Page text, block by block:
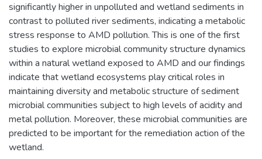
significantly higher in unpolluted and wetland sediments in
contrast to polluted river sediments, indicating a metabolic
stress response to AMD pollution. This is one of the first
studies to explore microbial community structure dynamics
within a natural wetland exposed to AMD and our findings
indicate that wetland ecosystems play critical roles in
maintaining diversity and metabolic structure of sediment
microbial communities subject to high levels of acidity and
metal pollution. Moreover, these microbial communities are
predicted to be important for the remediation action of the
wetland.